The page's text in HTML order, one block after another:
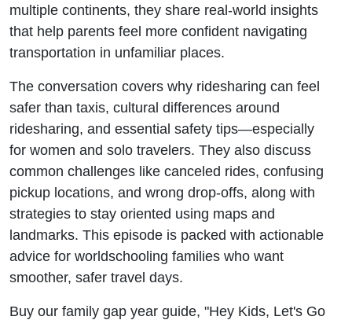
multiple continents, they share real-world insights
that help parents feel more confident navigating
transportation in unfamiliar places.
The conversation covers why ridesharing can feel
safer than taxis, cultural differences around
ridesharing, and essential safety tips—especially
for women and solo travelers. They also discuss
common challenges like canceled rides, confusing
pickup locations, and wrong drop-offs, along with
strategies to stay oriented using maps and
landmarks. This episode is packed with actionable
advice for worldschooling families who want
smoother, safer travel days.
Buy our family gap year guide, "Hey Kids, Let's Go